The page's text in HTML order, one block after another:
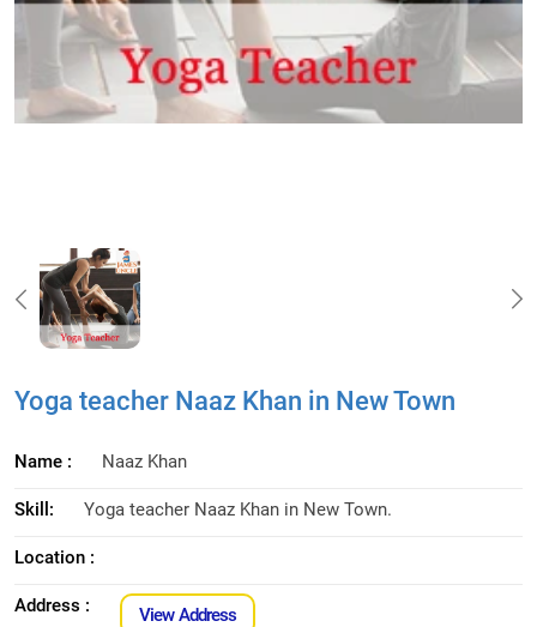
Yoga teacher Naaz Khan in New Town
Name : Naaz Khan
Skill: Yoga teacher Naaz Khan in New Town.
Location :
Address : View Address